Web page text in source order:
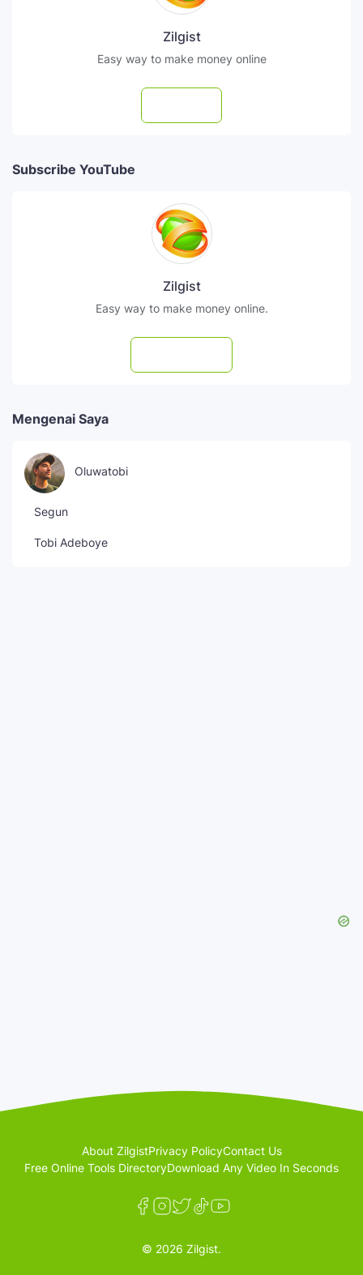
Zilgist
Easy way to make money online
Subscribe YouTube
Zilgist
Easy way to make money online.
Mengenai Saya
Oluwatobi
Segun
Tobi Adeboye
About ZilgistPrivacy PolicyContact Us
Free Online Tools DirectoryDownload Any Video In Seconds
© 2026 Zilgist.